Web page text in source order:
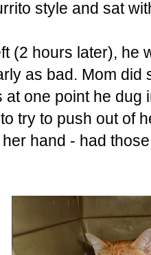
style and sat
(2 hours later), he
as bad. Mom
at one point he dug
try to push out of
hand - had